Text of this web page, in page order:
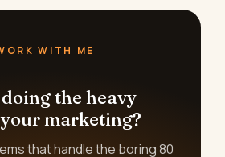
WITH ME
the heavy
marketing?
that handle the boring 80